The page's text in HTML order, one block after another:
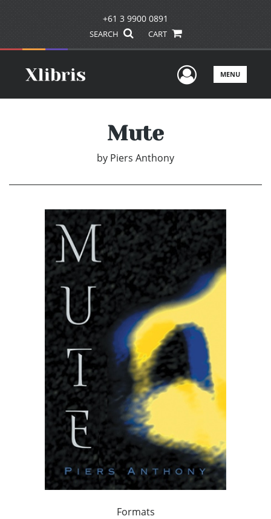
+61 3 9900 0891
SEARCH CART
UserMENU
Mute
by Piers Anthony
Formats